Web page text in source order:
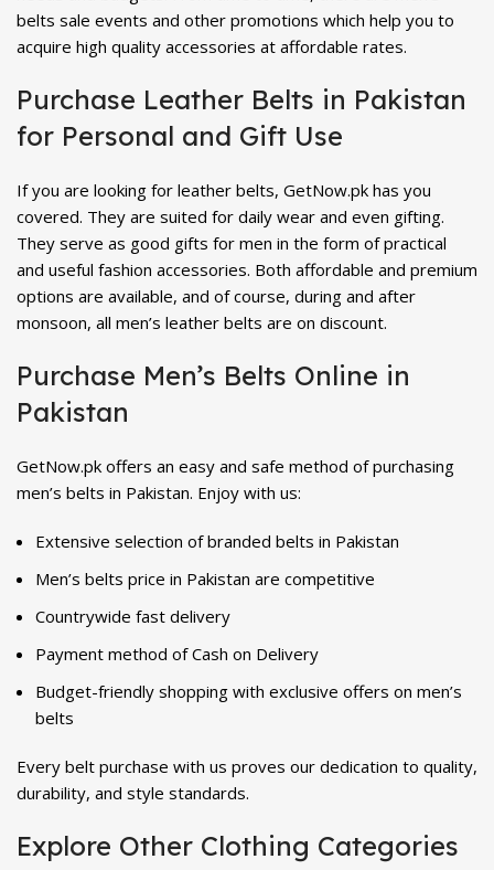
belts sale events and other promotions which help you to
acquire high quality accessories at affordable rates.
Purchase Leather Belts in Pakistan
for Personal and Gift Use
If you are looking for leather belts, GetNow.pk has you
covered. They are suited for daily wear and even gifting.
They serve as good gifts for men in the form of practical
and useful fashion accessories. Both affordable and premium
options are available, and of course, during and after
monsoon, all men’s leather belts are on discount.
Purchase Men’s Belts Online in
Pakistan
GetNow.pk offers an easy and safe method of purchasing
men’s belts in Pakistan. Enjoy with us:
Extensive selection of branded belts in Pakistan
Men’s belts price in Pakistan are competitive
Countrywide fast delivery
Payment method of Cash on Delivery
Budget-friendly shopping with exclusive offers on men’s
belts
Every belt purchase with us proves our dedication to quality,
durability, and style standards.
Explore Other Clothing Categories